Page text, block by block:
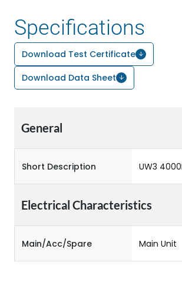
Specifications
Download Test Certificate
Download Data Sheet
General
Short Description UW3
Electrical Characteristics
Main/Acc/Spare Main Unit